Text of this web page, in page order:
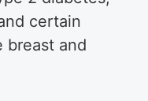
certain
breast and